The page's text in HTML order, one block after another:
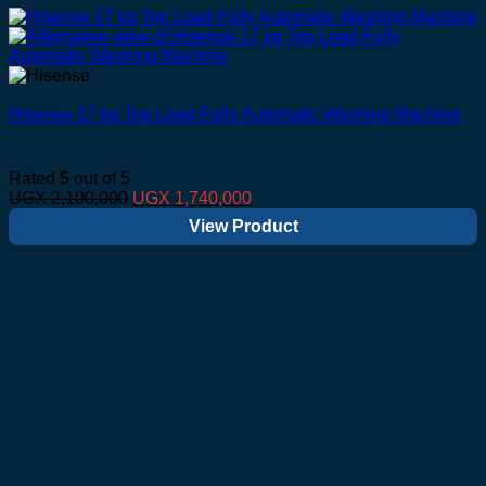
Hisense 17 kg Top Load Fully Automatic Washing Machine
Rated 5 out of 5
UGX2,100,000 Original
UGX 1,740,000Current
price
is:
View Product